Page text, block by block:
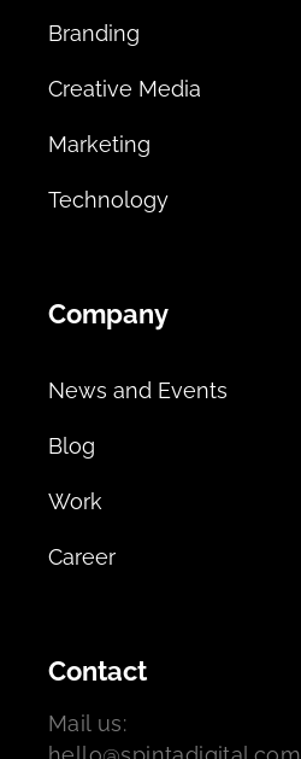
Branding
Creative Media
Marketing
Technology
Company
News and Events
Blog
Work
Career
Contact
Mail us: